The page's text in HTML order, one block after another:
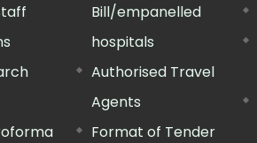
Bill/empanelled
hospitals
Authorised Travel
Agents
Format of Tender